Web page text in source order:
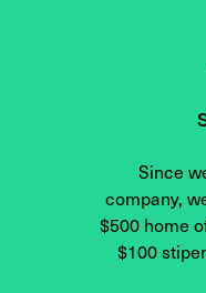
Since
company,
$500 home
$100